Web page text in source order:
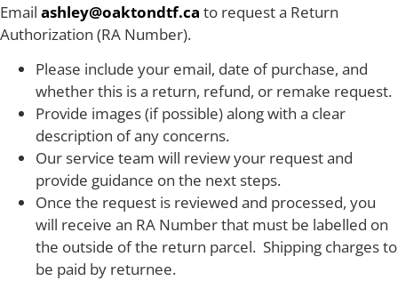
Email ashley@oaktondtf.ca to request a Return
Authorization (RA Number).
Please include your email, date of purchase, and
whether this is a return, refund, or remake request.
Provide images (if possible) along with a clear
description of any concerns.
Our service team will review your request and
provide guidance on the next steps.
Once the request is reviewed and processed, you
will receive an RA Number that must be labelled on
the outside of the return parcel. Shipping charges to
be paid by returnee.